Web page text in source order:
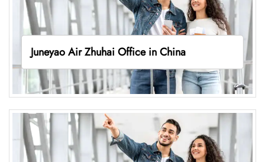
Juneyao Air Zhuhai Office in China